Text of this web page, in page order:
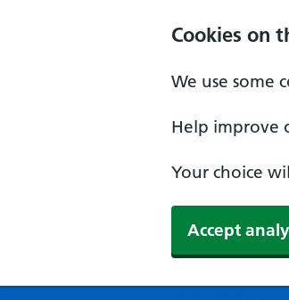
Cookies on
We use some
Help improve
Your choice
Accept